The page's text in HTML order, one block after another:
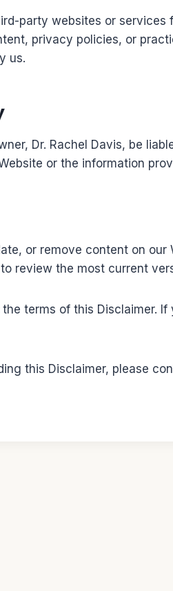
party websites or
privacy policies, or
us.
Dr. Rachel Davis, be
or the information
or remove content on
review the most current
terms of this Disclaimer.
this Disclaimer, please